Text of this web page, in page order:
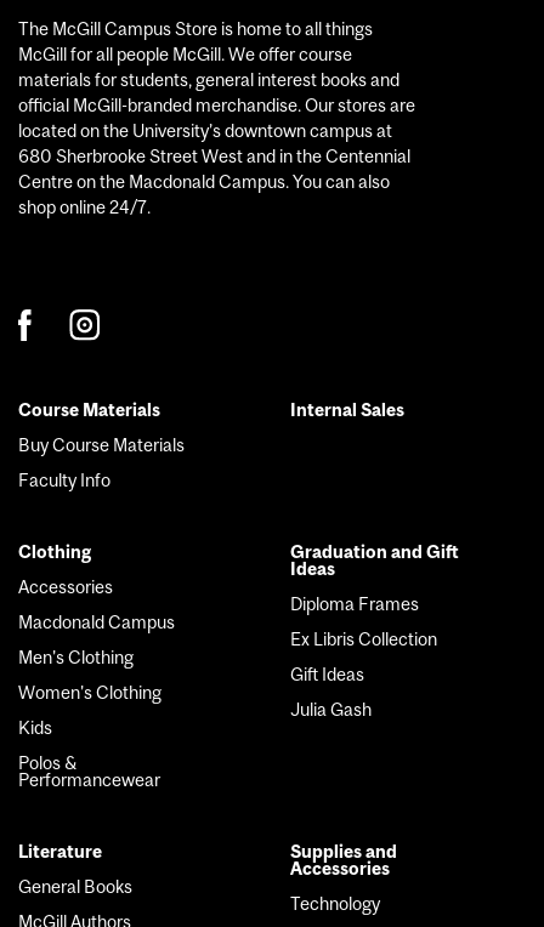
The McGill Campus Store is home to all things
McGill for all people McGill. We offer course
materials for students, general interest books and
official McGill-branded merchandise. Our stores are
located on the University’s downtown campus at
680 Sherbrooke Street West and in the Centennial
Centre on the Macdonald Campus. You can also
shop online 24/7.
Footer
menu
Course Materials
Buy Course Materials
Faculty Info
Internal Sales
Clothing
Accessories
Macdonald Campus
Men's Clothing
Women's Clothing
Kids
Polos &
Performancewear
Graduation and Gift
Ideas
Diploma Frames
Ex Libris Collection
Gift Ideas
Julia Gash
Literature
General Books
McGill Authors
Supplies and
Accessories
Technology